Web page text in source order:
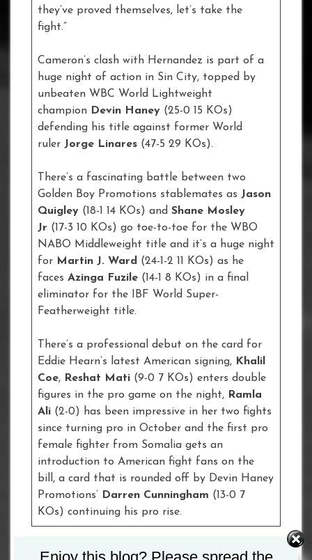
they’ve proved themselves, let’s take the
fight.”
Cameron’s clash with Hernandez is part of a
huge night of action in Sin City, topped by
unbeaten WBC World Lightweight
champion Devin Haney (25-0 15 KOs)
defending his title against former World
ruler Jorge Linares (47-5 29 KOs).
There’s a fascinating battle between two
Golden Boy Promotions stablemates as Jason
Quigley (18-1 14 KOs) and Shane Mosley
Jr (17-3 10 KOs) go toe-to-toe for the WBO
NABO Middleweight title and it’s a huge night
for Martin J. Ward (24-1-2 11 KOs) as he
faces Azinga Fuzile (14-1 8 KOs) in a final
eliminator for the IBF World Super-
Featherweight title.
There’s a professional debut on the card for
Eddie Hearn’s latest American signing, Khalil
Coe, Reshat Mati (9-0 7 KOs) enters double
figures in the pro game on the night, Ramla
Ali (2-0) has been impressive in her two fights
since turning pro in October and the first pro
female fighter from Somalia gets an
introduction to American fight fans on the
bill, a card that is rounded off by Devin Haney
Promotions’
Darren Cunningham (13-0 7
KOs) continuing his pro rise.
Enjoy this blog? Please spread the